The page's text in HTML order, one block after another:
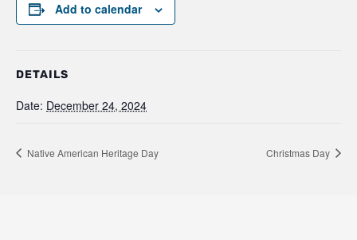
Add to calendar
DETAILS
Date: December 24, 2024
Native American Heritage Day Christmas Day